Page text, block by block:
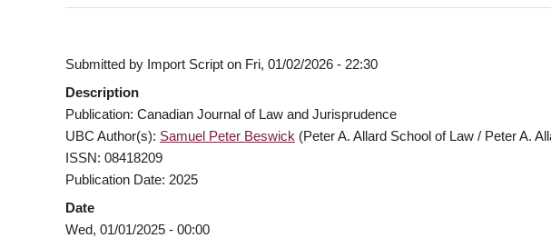
Submitted by Import Script on Fri, 01/02/2026 - 22:30
Description
Publication: Canadian Journal of Law and Jurisprudence
UBC Author(s): Samuel Peter Beswick (Peter A. Allard School of Law / Peter A.
ISSN: 08418209
Publication Date: 2025
Date
Wed, 01/01/2025 - 00:00